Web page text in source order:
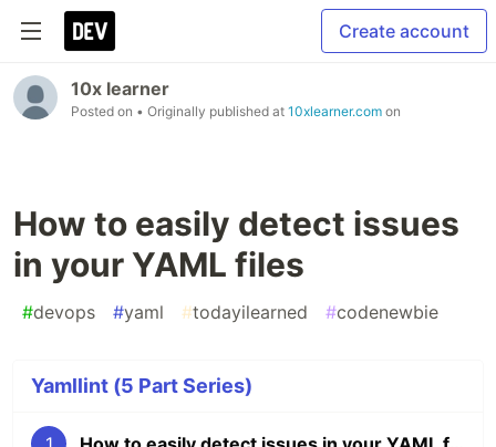
Create account
10x learner
Posted on • Originally published at 10xlearner.com on
How to easily detect issues
in your YAML files
#devops #yaml #todayilearned #codenewbie
Yamllint (5 Part Series)